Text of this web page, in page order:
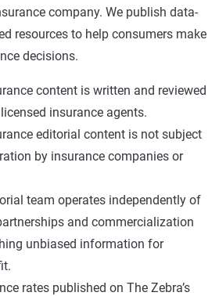
company. We publish data-
resources to help consumers make
decisions.
content is written and reviewed
insurance agents.
editorial content is not subject
by insurance companies or
team operates independently of
and commercialization
unbiased information for
rates published on The Zebra’s